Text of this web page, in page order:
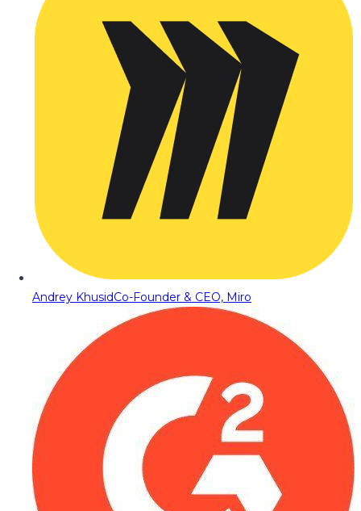
Andrey KhusidCo-Founder & CEO, Miro